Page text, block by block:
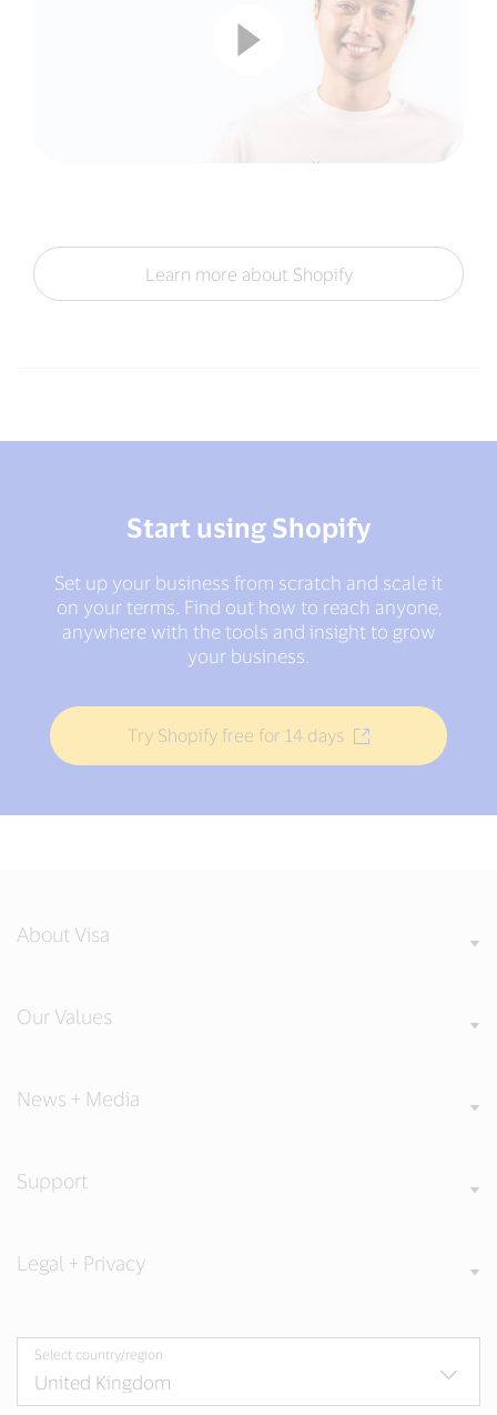
Learn more about Shopify
Start using Shopify
Set up your business from scratch and scale it
on your terms. Find out how to reach anyone,
anywhere with the tools and insight to grow
your business.
Try Shopify free for 14 days
About Visa
Our Values
News + Media
Support
Legal + Privacy
Select country/region